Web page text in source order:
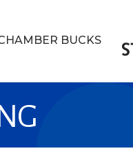
BUCKS